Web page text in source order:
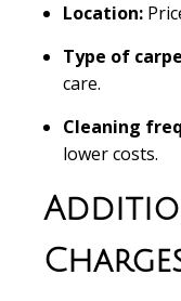
Location:
Type of
care.
Cleaning
lower costs.